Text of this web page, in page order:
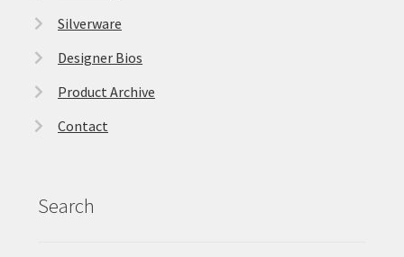
Silverware
Designer Bios
Product Archive
Contact
Search